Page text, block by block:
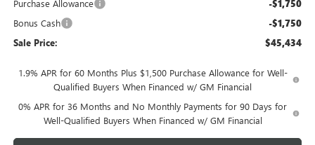
Purchase Allowance -$1,750
Bonus Cash -$1,750
Sale Price: $45,434
1.9% APR for 60 Months Plus $1,500 Purchase Allowance for Well-
Qualified Buyers When Financed w/ GM Financial
0% APR for 36 Months and No Monthly Payments for 90 Days for
Well-Qualified Buyers When Financed w/ GM Financial